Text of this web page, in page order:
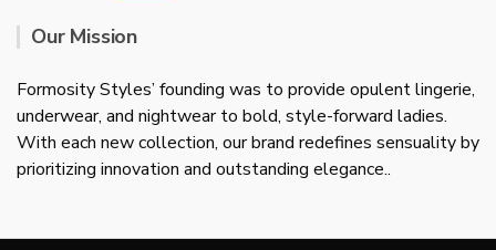
Our Mission
Formosity Styles’ founding was to provide opulent lingerie,
underwear, and nightwear to bold, style-forward ladies.
With each new collection, our brand redefines sensuality by
prioritizing innovation and outstanding elegance..